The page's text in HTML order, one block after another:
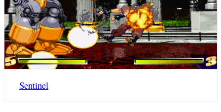
Sentinel